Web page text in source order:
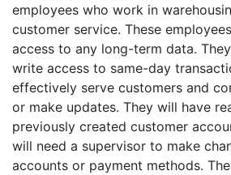
employees who work in
customer service. These
access to any long-term data.
write access to same-day
effectively serve customers and
or make updates. They will have
previously created customer
will need a supervisor to make
accounts or payment methods.